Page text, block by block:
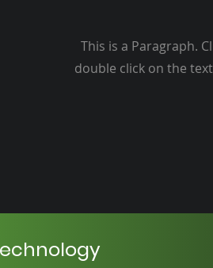
This is a Paragraph.
double click on the